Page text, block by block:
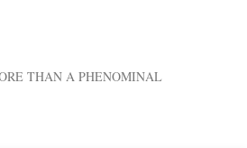
THAN A PHENOMINAL